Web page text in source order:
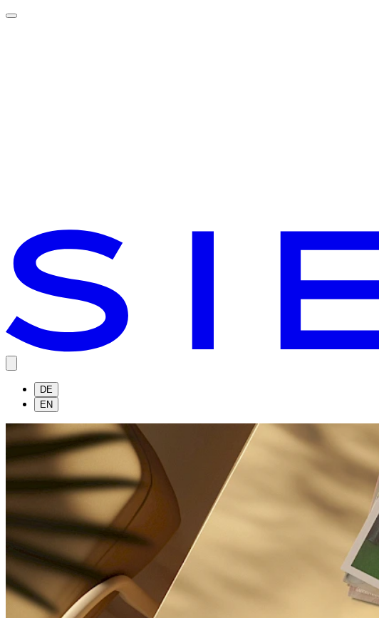
DE
EN